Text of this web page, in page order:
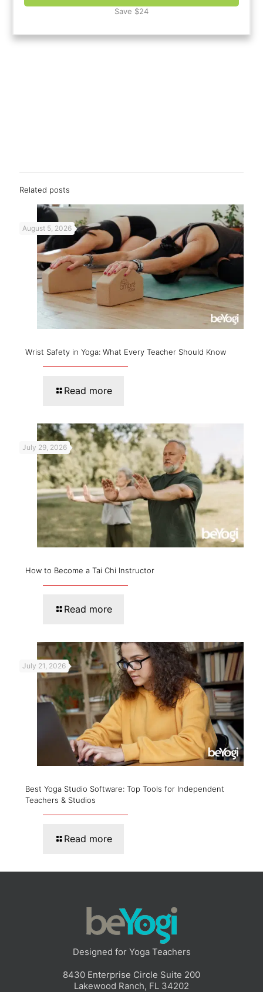
Save $24
Related posts
August 5, 2026
Wrist Safety in Yoga: What Every Teacher Should Know
Read more
July 29, 2026
How to Become a Tai Chi Instructor
Read more
July 21, 2026
Best Yoga Studio Software: Top Tools for Independent
Teachers & Studios
Read more
Designed for Yoga Teachers
8430 Enterprise Circle Suite 200
Lakewood Ranch, FL 34202